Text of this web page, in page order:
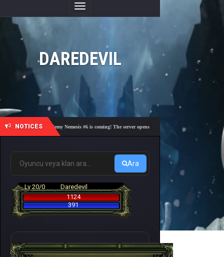
Toggle
Navigation
DAREDEVIL
NOTICES🎓 Academy Nemesis #6 is coming! The server opens on Friday, August 7 at 21:00 – Are
Ara
Lv 20/0
Daredevil
1124
391